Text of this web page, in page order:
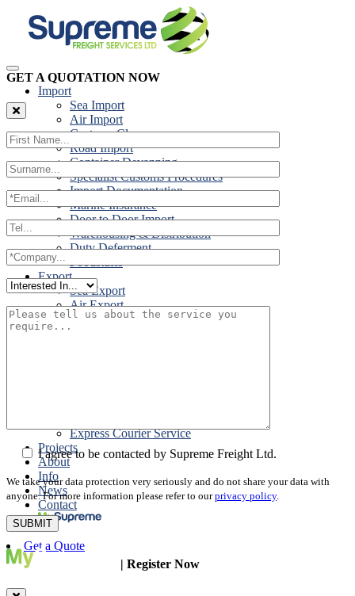
Import
Sea Import
Air Import
Customs Clearance
Road Import
Container Devanning
Specialist Customs Procedures
Import Documentation
Marine Insurance
Door to Door Import
Warehousing & Distribution
Duty Deferment
Foodstuffs
Export
Sea Export
Air Export
Door to Door Export
Express Courier Service
Projects
About
Info
News
Contact
Get a Quote
GET A QUOTATION NOW
I agree to be contacted by Supreme Freight Ltd.
We take your data protection very seriously and do not share your data with
anyone. For more information please refer to ourprivacy policy.
| Register Now